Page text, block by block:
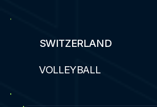
SWITZERLAND
VOLLEYBALL